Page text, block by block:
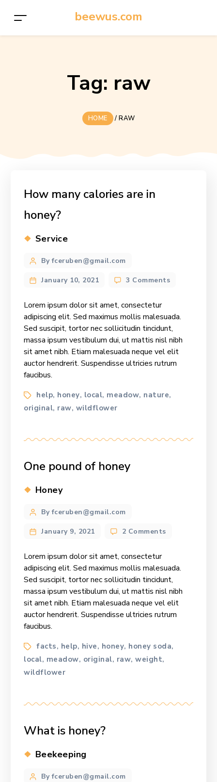
beewus.com
Tag: raw
HOME / RAW
How many calories are in
honey?
Categories
Service
PostBy fceruben@gmail.com
January 10, 2021 3 Commentson
are
in
honey?
Lorem ipsum dolor sit amet, consectetur
adipiscing elit. Sed maximus mollis malesuada.
Sed suscipit, tortor nec sollicitudin tincidunt,
massa ipsum vestibulum dui, ut mattis nisl nibh
sit amet nibh. Etiam malesuada neque vel elit
auctor hendrerit. Suspendisse ultricies rutrum
faucibus.
Tagshelp, honey, local, meadow, nature,
original, raw, wildflower
One pound of honey
Categories
Honey
PostBy fceruben@gmail.com
January 9, 2021 2 Commentson
honey
Lorem ipsum dolor sit amet, consectetur
adipiscing elit. Sed maximus mollis malesuada.
Sed suscipit, tortor nec sollicitudin tincidunt,
massa ipsum vestibulum dui, ut mattis nisl nibh
sit amet nibh. Etiam malesuada neque vel elit
auctor hendrerit. Suspendisse ultricies rutrum
faucibus.
Tagsfacts, help, hive, honey, honey soda,
local, meadow, original, raw,weight,
wildflower
What is honey?
Categories
Beekeeping
PostBy fceruben@gmail.com